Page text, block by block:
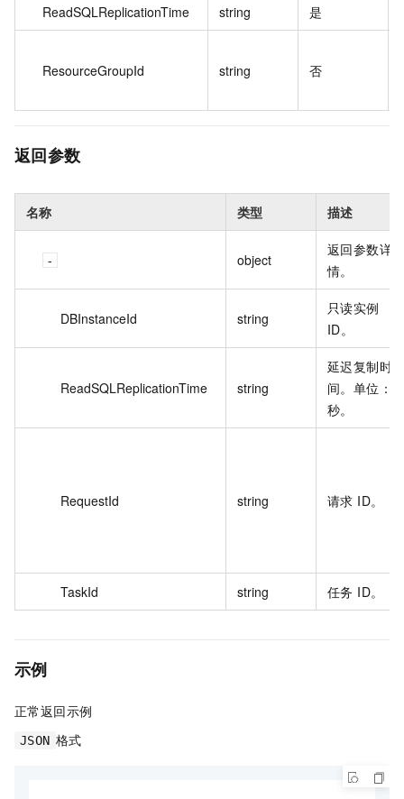
ReadSQLReplicationTime string 是
ResourceGroupId string 否
返回参数
名称 类型 描述
object
返回参数详
情。
DBInstanceId string
只读实例
ID。
ReadSQLReplicationTime string
延迟复制时
间。单位：
秒。
RequestId string 请求 ID。
TaskId string 任务 ID。
示例
正常返回示例
JSON 格式